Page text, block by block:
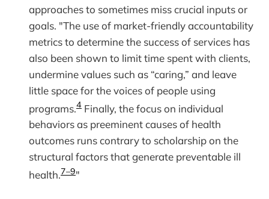
approaches to sometimes miss crucial inputs or
goals. "The use of market-friendly accountability
metrics to determine the success of services has
also been shown to limit time spent with clients,
undermine values such as “caring,” and leave
little space for the voices of people using
programs. 4 Finally, the focus on individual
behaviors as preeminent causes of health
outcomes runs contrary to scholarship on the
structural factors that generate preventable ill
health.7–9"